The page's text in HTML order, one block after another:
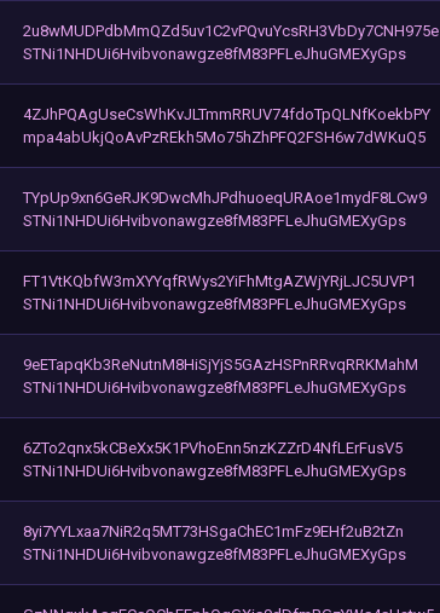
2u8wMUDPdbMmQZd5uv1C2vPQvuYcsRH3VbDy7CNH975e
STNi1NHDUi6Hvibvonawgze8fM83PFLeJhuGMEXyGps
4ZJhPQAgUseCsWhKvJLTmmRRUV74fdoTpQLNfKoekbPY
mpa4abUkjQoAvPzREkh5Mo75hZhPFQ2FSH6w7dWKuQ5
TYpUp9xn6GeRJK9DwcMhJPdhuoeqURAoe1mydF8LCw9
STNi1NHDUi6Hvibvonawgze8fM83PFLeJhuGMEXyGps
FT1VtKQbfW3mXYYqfRWys2YiFhMtgAZWjYRjLJC5UVP1
STNi1NHDUi6Hvibvonawgze8fM83PFLeJhuGMEXyGps
9eETapqKb3ReNutnM8HiSjYjS5GAzHSPnRRvqRRKMahM
STNi1NHDUi6Hvibvonawgze8fM83PFLeJhuGMEXyGps
6ZTo2qnx5kCBeXx5K1PVhoEnn5nzKZZrD4NfLErFusV5
STNi1NHDUi6Hvibvonawgze8fM83PFLeJhuGMEXyGps
8yi7YYLxaa7NiR2q5MT73HSgaChEC1mFz9EHf2uB2tZn
STNi1NHDUi6Hvibvonawgze8fM83PFLeJhuGMEXyGps